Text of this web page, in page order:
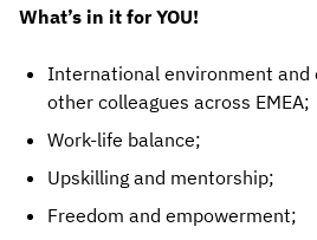
What’s in it for YOU!
International environment and
other colleagues across EMEA;
Work-life balance;
Upskilling and mentorship;
Freedom and empowerment;